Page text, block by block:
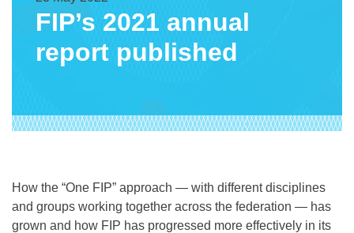
FIP’s 2021 annual
report published
How the “One FIP” approach — with different disciplines
and groups working together across the federation — has
grown and how FIP has progressed more effectively in its